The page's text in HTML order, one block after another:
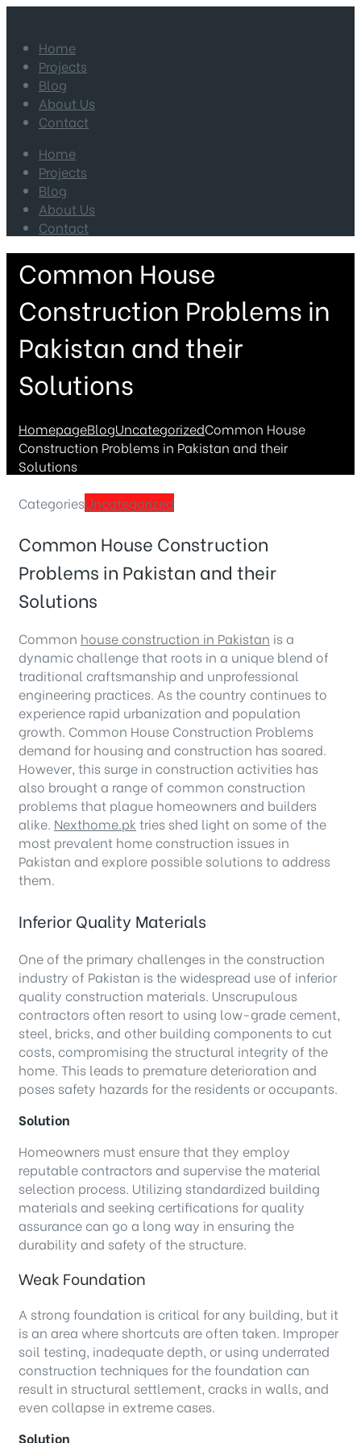
Home
Projects
Blog
About Us
Contact
Home
Projects
Blog
About Us
Contact
Common House
Construction Problems in
Pakistan and their
Solutions
HomepageBlogUncategorizedCommon House
Construction Problems in Pakistan and their
Solutions
CategoriesUncategorized
Common House Construction
Problems in Pakistan and their
Solutions
Common house construction in Pakistan is a
dynamic challenge that roots in a unique blend of
traditional craftsmanship and unprofessional
engineering practices. As the country continues to
experience rapid urbanization and population
growth. Common House Construction Problems
demand for housing and construction has soared.
However, this surge in construction activities has
also brought a range of common construction
problems that plague homeowners and builders
alike. Nexthome.pk tries shed light on some of the
most prevalent home construction issues in
Pakistan and explore possible solutions to address
them.
Inferior Quality Materials
One of the primary challenges in the construction
industry of Pakistan is the widespread use of inferior
quality construction materials. Unscrupulous
contractors often resort to using low-grade cement,
steel, bricks, and other building components to cut
costs, compromising the structural integrity of the
home. This leads to premature deterioration and
poses safety hazards for the residents or occupants.
Solution
Homeowners must ensure that they employ
reputable contractors and supervise the material
selection process. Utilizing standardized building
materials and seeking certifications for quality
assurance can go a long way in ensuring the
durability and safety of the structure.
Weak Foundation
A strong foundation is critical for any building, but it
is an area where shortcuts are often taken. Improper
soil testing, inadequate depth, or using underrated
construction techniques for the foundation can
result in structural settlement, cracks in walls, and
even collapse in extreme cases.
Solution